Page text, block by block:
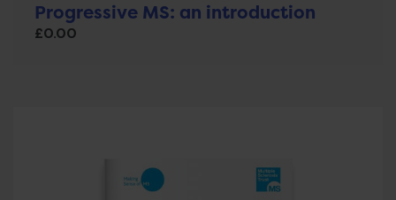
Progressive MS: an introduction
£0.00